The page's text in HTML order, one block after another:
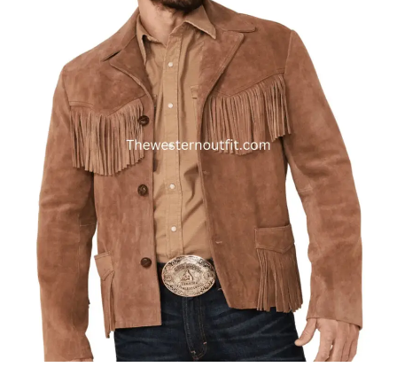
Remember me Lost password?
LOG IN
CREATE AN ACCOUNT